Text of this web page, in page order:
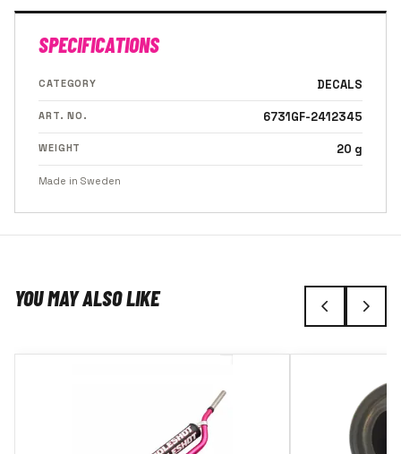
SPECIFICATIONS
CATEGORY DECALS
ART. NO. 6731GF-2412345
WEIGHT 20 g
Made in Sweden
YOU MAY ALSO LIKE